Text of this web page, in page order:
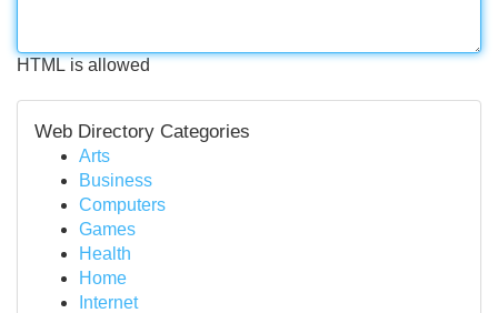
HTML is allowed
Web Directory Categories
Arts
Business
Computers
Games
Health
Home
Internet